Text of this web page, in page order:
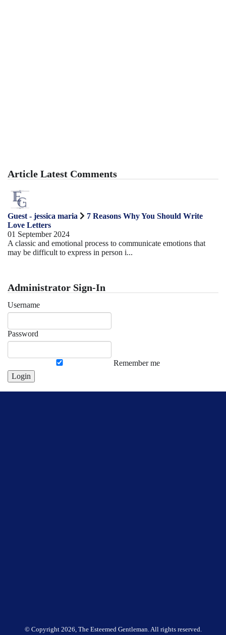
Article Latest Comments
Guest - jessica maria
7 Reasons Why You Should Write
Love Letters
01 September 2024
A classic and emotional process to communicate emotions that
may be difficult to express in person i...
Administrator Sign-In
Username
Password
Remember me
Login
© Copyright 2026, The Esteemed Gentleman. All rights reserved.